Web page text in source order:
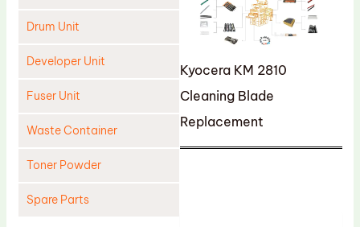
Drum Unit
Developer Unit
Fuser Unit
Waste Container
Toner Powder
Spare Parts
Kyocera KM 2810
Cleaning Blade
Replacement